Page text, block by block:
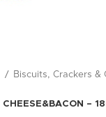
Biscuits, Crackers &
–